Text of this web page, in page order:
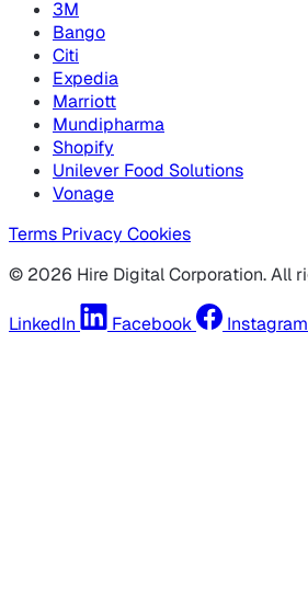
3M
Bango
Citi
Expedia
Marriott
Mundipharma
Shopify
Unilever Food Solutions
Vonage
Terms Privacy Cookies
© 2026 Hire Digital Corporation. All
LinkedIn Facebook Instagram